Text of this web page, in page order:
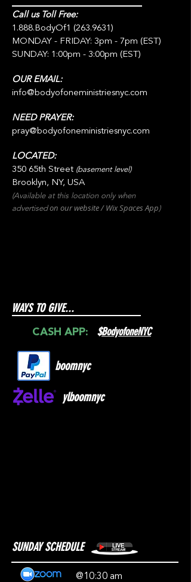
Call us Toll Free:
1.888.BodyOf1 (263.9631)
MONDAY - FRIDAY: 3pm - 7pm (EST)
SUNDAY: 1:00pm - 3:00pm (EST)
OUR EMAIL:
info@bodyofoneministriesnyc.com
NEED PRAYER:
pray@bodyofoneministriesnyc.com
LOCATED:
350 65th Street (basement level)
Brooklyn, NY, USA
(Available at this location only when
advertisedon our website / WixSpacesApp)
WAYS TO GIVE...
CASH APP: $BodyofoneNYC
boomnyc
ylboomnyc
SUNDAY SCHEDULE
@10:30 am